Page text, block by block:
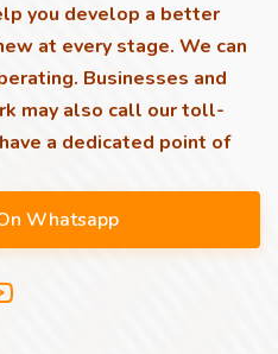
you develop a better
at every stage. We can
Businesses and
may also call our toll-
a dedicated point of